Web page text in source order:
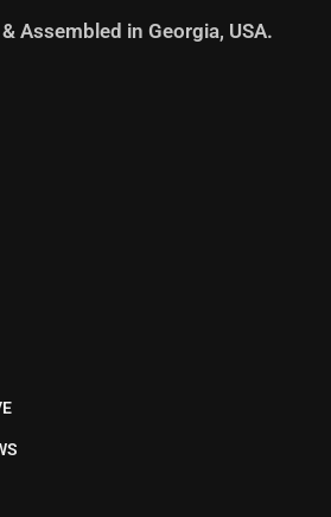
Assembled in Georgia, USA.